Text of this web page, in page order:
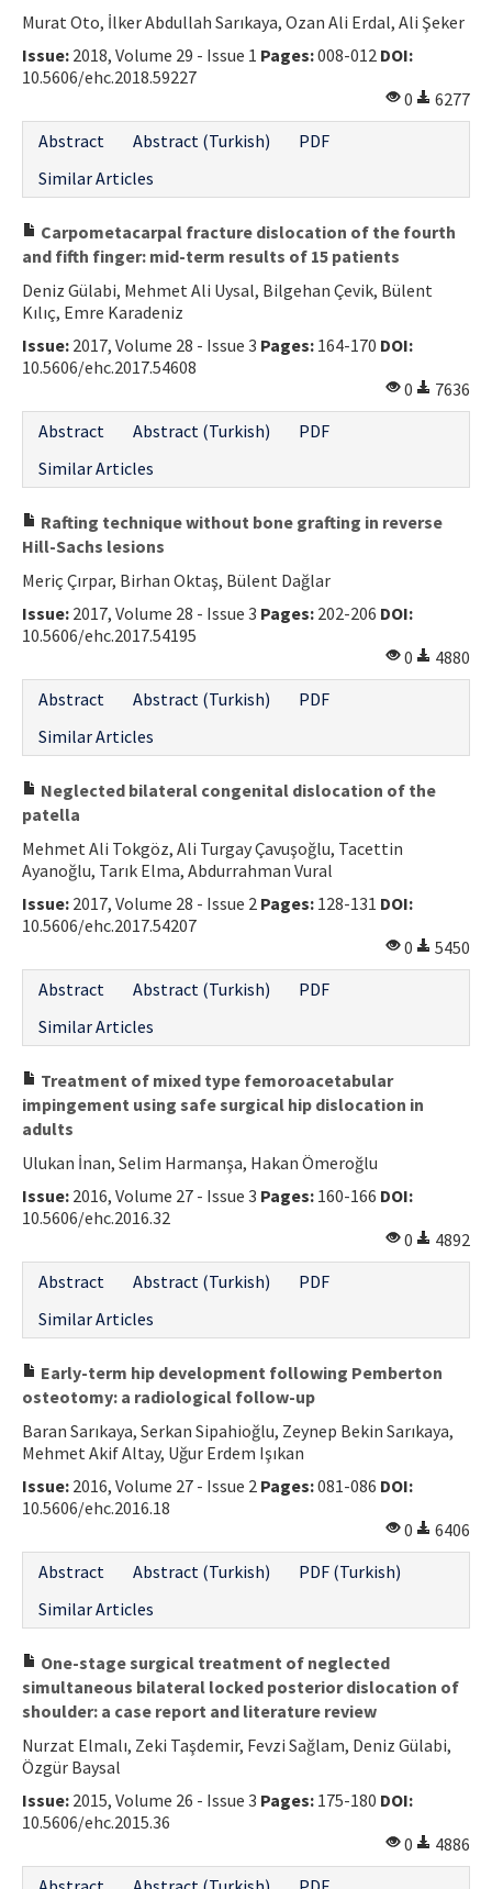
Murat Oto, İlker Abdullah Sarıkaya, Ozan Ali Erdal, Ali Şeker
Issue: 2018, Volume 29 - Issue 1 Pages:008-012 DOI:
10.5606/ehc.2018.59227
0
6277
Abstract
Abstract (Turkish)
PDF
Similar Articles
Carpometacarpal fracture dislocation of the fourth
and fifth finger: mid-term results of 15 patients
Deniz Gülabi, Mehmet Ali Uysal, Bilgehan Çevik, Bülent
Kılıç, Emre Karadeniz
Issue: 2017, Volume 28 - Issue 3 Pages: 164-170 DOI:
10.5606/ehc.2017.54608
0
7636
Abstract
Abstract (Turkish)
PDF
Similar Articles
Rafting technique without bone grafting in reverse
Hill-Sachs lesions
Meriç Çırpar, Birhan Oktaş, Bülent Dağlar
Issue: 2017, Volume 28 - Issue 3 Pages: 202-206 DOI:
10.5606/ehc.2017.54195
0
4880
Abstract
Abstract (Turkish)
PDF
Similar Articles
Neglected bilateral congenital dislocation of the
patella
Mehmet Ali Tokgöz, Ali Turgay Çavuşoğlu, Tacettin
Ayanoğlu, Tarık Elma, Abdurrahman Vural
Issue: 2017, Volume 28 - Issue 2 Pages: 128-131 DOI:
10.5606/ehc.2017.54207
0
5450
Abstract
Abstract (Turkish)
PDF
Similar Articles
Treatment of mixed type femoroacetabular
impingement using safe surgical hip dislocation in
adults
Ulukan İnan, Selim Harmanşa, Hakan Ömeroğlu
Issue: 2016, Volume 27 - Issue 3 Pages: 160-166 DOI:
10.5606/ehc.2016.32
0
4892
Abstract
Abstract (Turkish)
PDF
Similar Articles
Early-term hip development following Pemberton
osteotomy: a radiological follow-up
Baran Sarıkaya, Serkan Sipahioğlu, Zeynep Bekin Sarıkaya,
Mehmet Akif Altay, Uğur Erdem Işıkan
Issue: 2016, Volume 27 - Issue 2 Pages:081-086 DOI:
10.5606/ehc.2016.18
0
6406
Abstract
Abstract (Turkish)
PDF (Turkish)
Similar Articles
One-stage surgical treatment of neglected
simultaneous bilateral locked posterior dislocation of
shoulder: a case report and literature review
Nurzat Elmalı, Zeki Taşdemir, Fevzi Sağlam, Deniz Gülabi,
Özgür Baysal
Issue: 2015, Volume 26 - Issue 3 Pages: 175-180 DOI:
10.5606/ehc.2015.36
0
4886